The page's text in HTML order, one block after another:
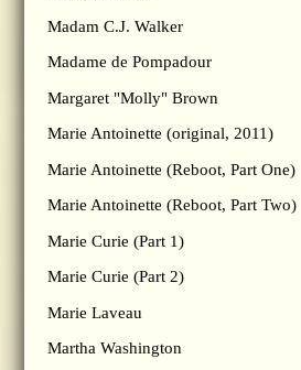
Madam C.J. Walker
Madame de Pompadour
Margaret "Molly" Brown
Marie Antoinette (original, 2011)
Marie Antoinette (Reboot, Part One)
Marie Antoinette (Reboot, Part Two)
Marie Curie (Part 1)
Marie Curie (Part 2)
Marie Laveau
Martha Washington